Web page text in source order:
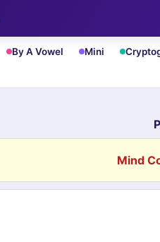
By A Vowel Mini
Mind